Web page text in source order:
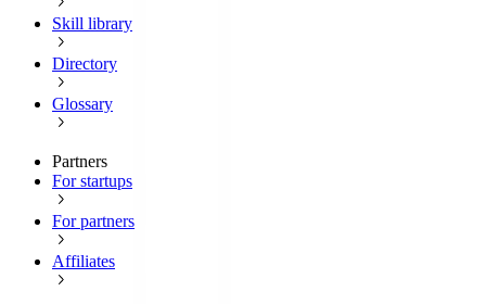
Skill library
Directory
Glossary
Partners
For startups
For partners
Affiliates